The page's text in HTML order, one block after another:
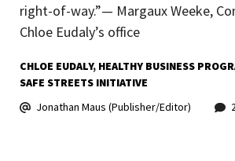
right-of-way.”— Margaux Weeke,
Chloe Eudaly’s office
CHLOE EUDALY HEALTHY BUSINESS
SAFE STREETS INITIATIVE
Jonathan Maus (Publisher/Editor)